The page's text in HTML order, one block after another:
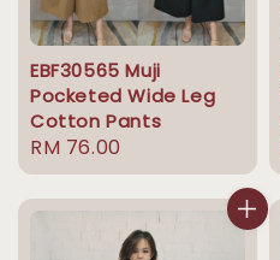
EBF30565 Muji
Pocketed Wide Leg
Cotton Pants
Regular
price
RM 76.00